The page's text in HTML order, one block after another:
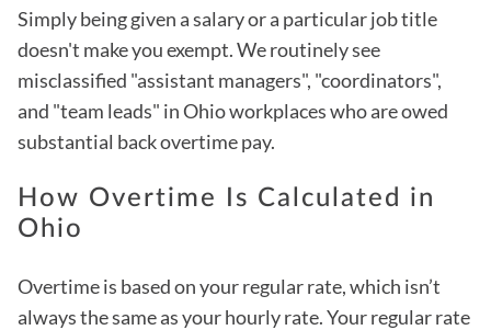
Simply being given a salary or a particular job title
doesn't make you exempt. We routinely see
misclassified "assistant managers", "coordinators",
and "team leads" in Ohio workplaces who are owed
substantial back overtime pay.
How Overtime Is Calculated in
Ohio
Overtime is based on your regular rate, which isn’t
always the same as your hourly rate. Your regular rate